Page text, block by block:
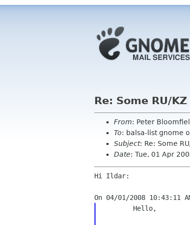
Re: Some RU/
From: Peter
To: balsa-list gnome
Subject: Re: Some
Date: Tue, 01 Apr
Hi Ildar: